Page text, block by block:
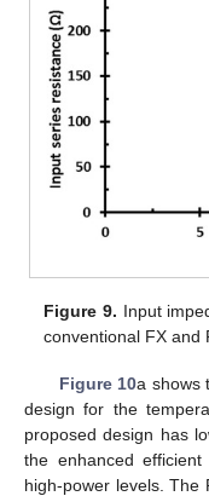
Figure 9. Input
conventional FX and
Figure 10a shows
design for the
proposed design has
the enhanced
high-power levels. The